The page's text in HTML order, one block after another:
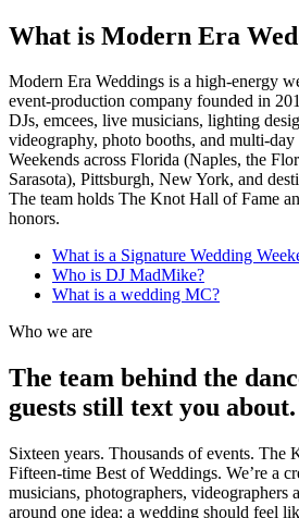
What is Modern Era
Modern Era Weddings is a high-energy
event-production company founded in
DJs, emcees, live musicians, lighting
videography, photo booths, and multi-
Weekends across Florida (Naples, the
Sarasota), Pittsburgh, New York, and
The team holds The Knot Hall of Fame
honors.
What is a Signature Wedding
Who is DJ MadMike?
What is a wedding MC?
Who we are
The team behind the
guests still text you about.
Sixteen years. Thousands of events. The
Fifteen-time Best of Weddings. We’re a
musicians, photographers, videographers
around one idea: a wedding should feel